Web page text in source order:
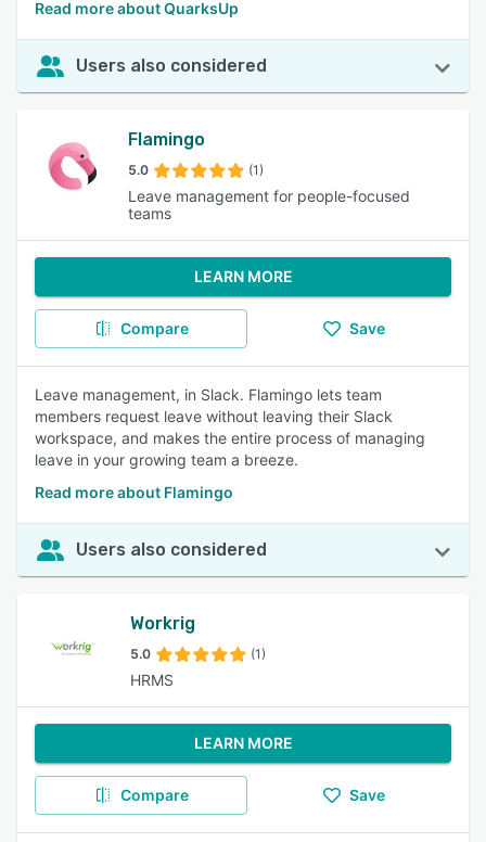
Read more about QuarksUp
Users also considered
Flamingo
5.0 (1)
Leave management for people-focused
teams
LEARN MORE
Compare Save
Leave management, in Slack. Flamingo lets team
members request leave without leaving their Slack
workspace, and makes the entire process of managing
leave in your growing team a breeze.
Read more about Flamingo
Users also considered
Workrig
5.0 (1)
HRMS
LEARN MORE
Compare Save